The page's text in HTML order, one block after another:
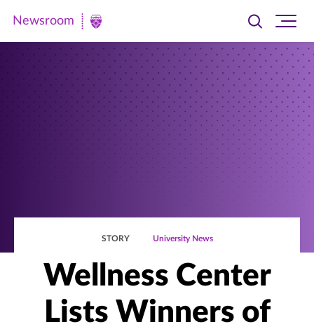
Newsroom
Newsroom
Toggle
searchsite
STORY University News
Wellness Center
Lists Winners of